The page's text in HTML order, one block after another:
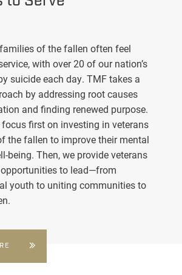
of the fallen often feel
with over 20 of our nation’s
suicide each day. TMF takes a
by addressing root causes
and finding renewed purpose.
first on investing in veterans
the fallen to improve their mental
being. Then, we provide veterans
to lead—from
youth to uniting communities to